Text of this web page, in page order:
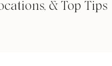
& Top Tips